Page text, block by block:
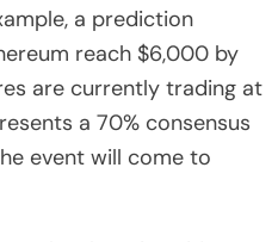
a prediction
reach $6,000 by
are currently trading at
a 70% consensus
event will come to